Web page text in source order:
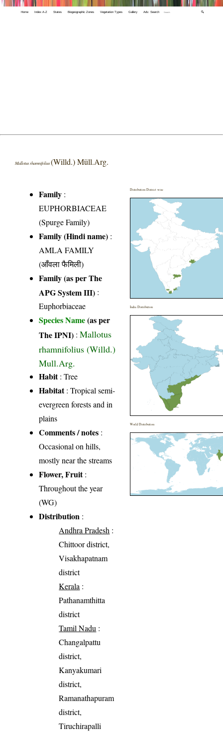
Home Index A-Z States Biogeographic Zones Vegetation Types Gallery Adv. Search 🔍
Mallotus rhamnifolius(Willd.) Müll.Arg.
Family :
EUPHORBIACEAE
(Spurge Family)
Family (Hindi name) :
AMLA FAMILY
(आँवला फैमिली)
Family (as per The
APG System III) :
Euphorbiaceae
Species Name(as per
The IPNI) :Mallotus
rhamnifolius (Willd.)
Mull.Arg.
Habit: Tree
Habitat: Tropical semi-
evergreen forests and in
plains
Comments / notes :
Occasional on hills,
mostly near the streams
Flower, Fruit:
Throughout the year
(WG)
Distribution :
Andhra Pradesh :
Chittoor district,
Visakhapatnam
district
Kerala :
Pathanamthitta
district
Tamil Nadu :
Changalpattu
district,
Kanyakumari
district,
Ramanathapuram
district,
Tiruchirapalli
Distribution District wise
India Distribution
World Distribution